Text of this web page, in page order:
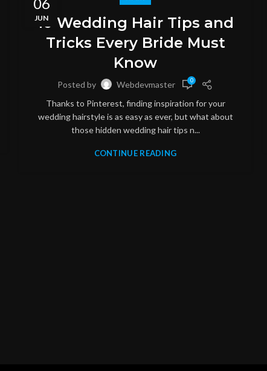
JUN
10 Wedding Hair Tips and
Tricks Every Bride Must
Know
Posted by Webdevmaster 0
Thanks to Pinterest, finding inspiration for your
wedding hairstyle is as easy as ever, but what about
those hidden wedding hair tips n...
CONTINUE READING